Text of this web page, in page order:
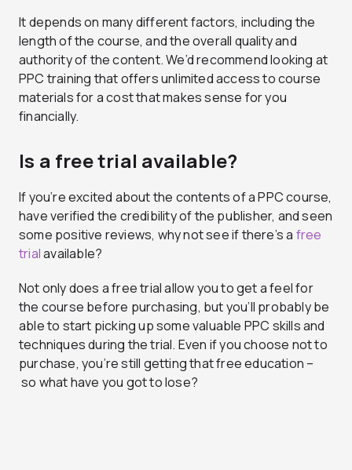
It depends on many different factors, including the
length of the course, and the overall quality and
authority of the content. We’d recommend looking at
PPC training that offers unlimited access to course
materials for a cost that makes sense for you
financially.
Is a free trial available?
If you’re excited about the contents of a PPC course,
have verified the credibility of the publisher, and seen
some positive reviews, why not see if there’s a free
trialavailable?
Not only does a free trial allow you to get a feel for
the course before purchasing, but you’ll probably be
able to start picking up some valuable PPC skills and
techniques during the trial. Even if you choose not to
purchase, you’re still getting that free education –
so what have you got to lose?